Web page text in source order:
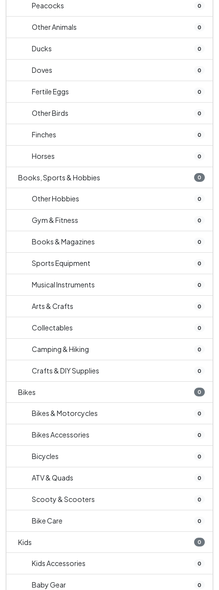
Peacocks 0
Other Animals 0
Ducks 0
Doves 0
Fertile Eggs 0
Other Birds 0
Finches 0
Horses 0
Books, Sports & Hobbies 0
Other Hobbies 0
Gym & Fitness 0
Books & Magazines 0
Sports Equipment 0
Musical Instruments 0
Arts & Crafts 0
Collectables 0
Camping & Hiking 0
Crafts & DIY Supplies 0
Bikes 0
Bikes & Motorcycles 0
Bikes Accessories 0
Bicycles 0
ATV & Quads 0
Scooty & Scooters 0
Bike Care 0
Kids 0
Kids Accessories 0
Baby Gear 0